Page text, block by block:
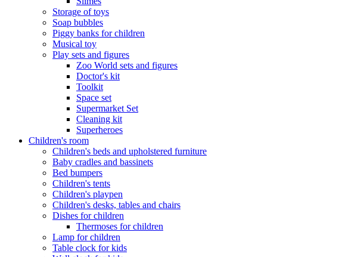
Storage of toys
Soap bubbles
Piggy banks for children
Musical toy
Play sets and figures
Zoo World sets and figures
Doctor's kit
Toolkit
Space set
Supermarket Set
Cleaning kit
Superheroes
Children's room
Children's beds and upholstered furniture
Baby cradles and bassinets
Bed bumpers
Children's tents
Children's playpen
Children's desks, tables and chairs
Dishes for children
Thermoses for children
Lamp for children
Table clock for kids